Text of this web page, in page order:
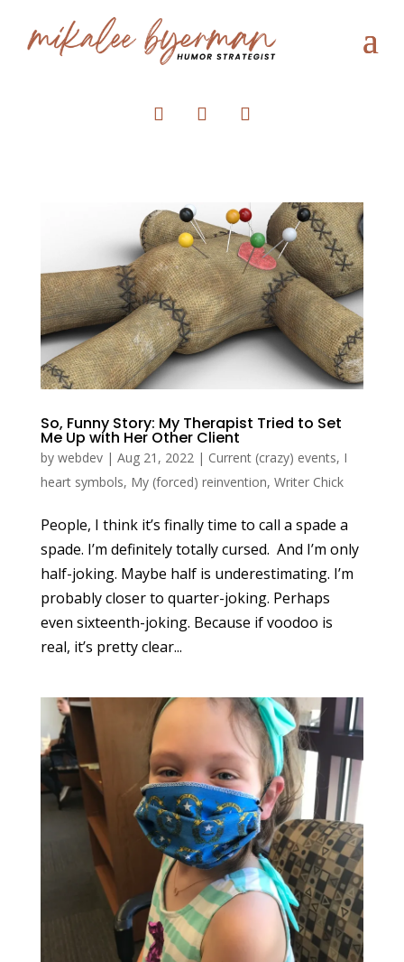
So, Funny Story: My Therapist Tried to Set
Me Up with Her Other Client
by webdev| Aug 21, 2022| Current (crazy) events, I
heart symbols, My (forced) reinvention, Writer Chick
People, I think it’s finally time to call a spade a
spade. I’m definitely totally cursed. And I’m only
half-joking. Maybe half is underestimating. I’m
probably closer to quarter-joking. Perhaps
even sixteenth-joking. Because if voodoo is
real, it’s pretty clear...